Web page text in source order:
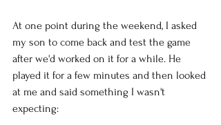
At one point during the weekend, I asked
my son to come back and test the game
after we'd worked on it for a while. He
played it for a few minutes and then looked
at me and said something I wasn't
expecting: